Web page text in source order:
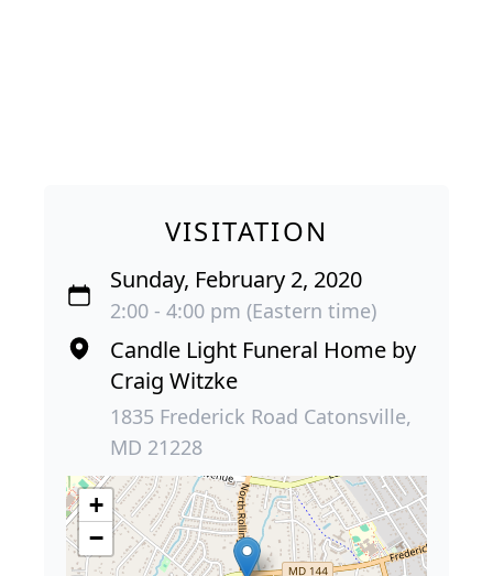
VISITATION
Sunday, February 2, 2020
2:00 - 4:00 pm (Eastern time)
Candle Light Funeral Home by
Craig Witzke
1835 Frederick Road Catonsville,
MD 21228
+
−